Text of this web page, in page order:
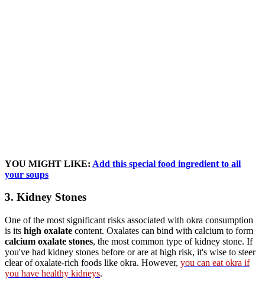
YOU MIGHT LIKE: Add this special food ingredient to all
your soups
3. Kidney Stones
One of the most significant risks associated with okra consumption
is its high oxalate content. Oxalates can bind with calcium to form
calcium oxalate stones, the most common type of kidney stone. If
you've had kidney stones before or are at high risk, it's wise to steer
clear of oxalate-rich foods like okra. However, you can eat okra if
you have healthy kidneys.